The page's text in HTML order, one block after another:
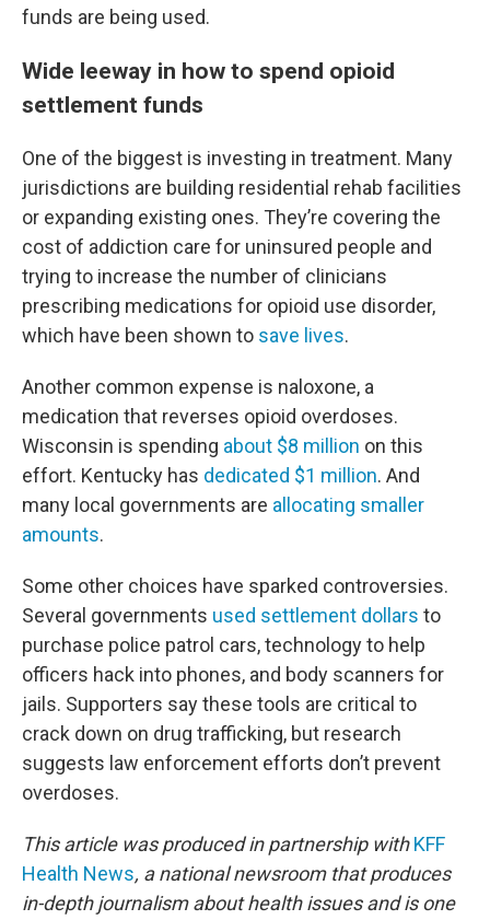
funds are being used.
Wide leeway in how to spend opioid
settlement funds
One of the biggest is investing in treatment. Many
jurisdictions are building residential rehab facilities
or expanding existing ones. They’re covering the
cost of addiction care for uninsured people and
trying to increase the number of clinicians
prescribing medications for opioid use disorder,
which have been shown to save lives.
Another common expense is naloxone, a
medication that reverses opioid overdoses.
Wisconsin is spending about $8 million on this
effort. Kentucky has dedicated $1 million. And
many local governments are allocating smaller
amounts.
Some other choices have sparked controversies.
Several governments used settlement dollars to
purchase police patrol cars, technology to help
officers hack into phones, and body scanners for
jails. Supporters say these tools are critical to
crack down on drug trafficking, but research
suggests law enforcement efforts don’t prevent
overdoses.
This article was produced in partnership withKFF
Health News, a national newsroom that produces
in-depth journalism about health issues and is one